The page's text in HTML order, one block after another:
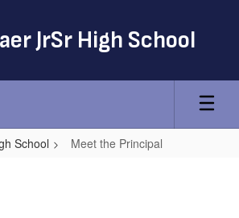
JrSr High School
School Meet the Principal